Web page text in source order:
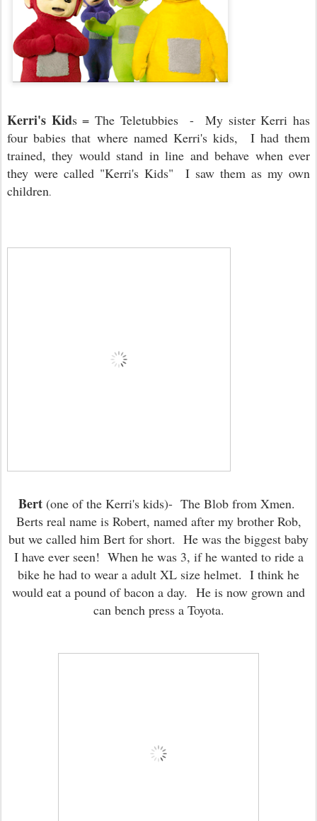
Kerri's Kids = The Teletubbies - My sister Kerri has
four babies that where named Kerri's kids, I had them
trained, they would stand in line and behave when ever
they were called "Kerri's Kids" I saw them as my own
children.
Bert (one of the Kerri's kids)- The Blob from Xmen.
Berts real name is Robert, named after my brother Rob,
but we called him Bert for short. He was the biggest baby
I have ever seen! When he was 3, if he wanted to ride a
bike he had to wear a adult XL size helmet. I think he
would eat a pound of bacon a day. He is now grown and
can bench press a Toyota.